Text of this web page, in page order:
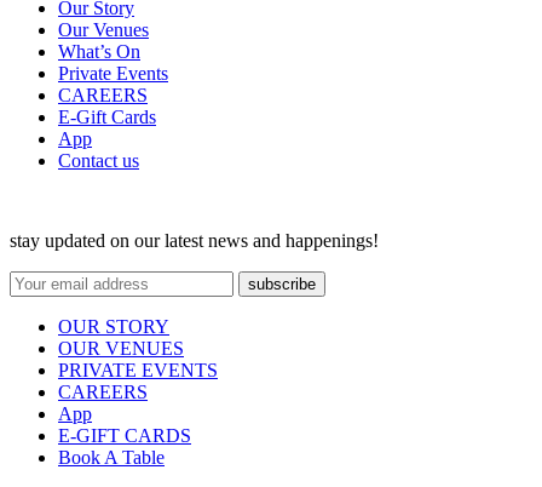
Our Story
Our Venues
What’s On
Private Events
CAREERS
E-Gift Cards
App
Contact us
stay updated on our latest news and happenings!
OUR STORY
OUR VENUES
PRIVATE EVENTS
CAREERS
App
E-GIFT CARDS
Book A Table